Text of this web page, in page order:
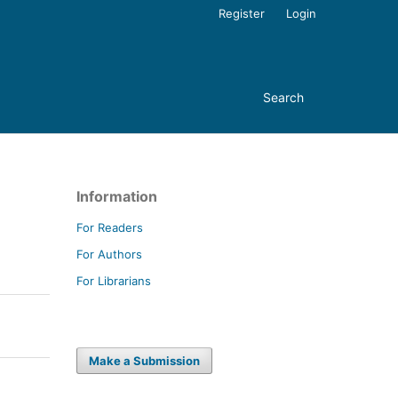
Search
Register Login
Information
For Readers
For Authors
For Librarians
Make a Submission